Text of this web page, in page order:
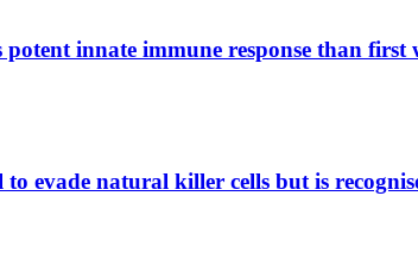
innate immune response than first
evade natural killer cells but is